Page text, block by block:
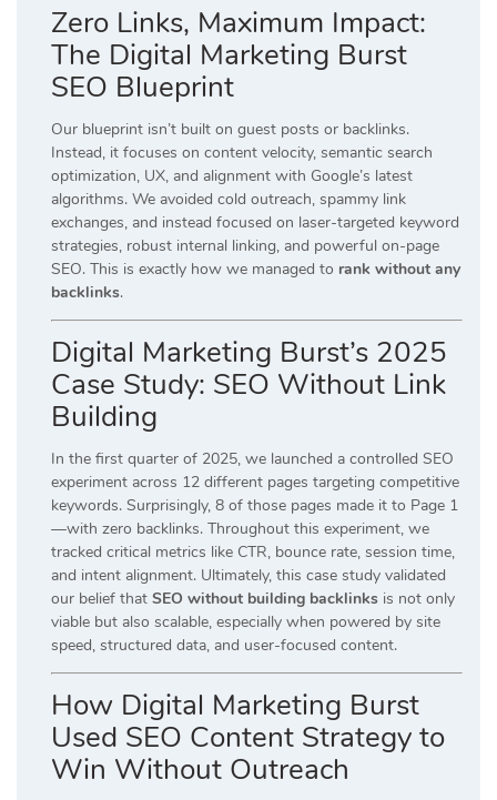
Zero Links, Maximum Impact:
The Digital Marketing Burst
SEO Blueprint
Our blueprint isn’t built on guest posts or backlinks.
Instead, it focuses on content velocity, semantic search
optimization, UX, and alignment with Google’s latest
algorithms. We avoided cold outreach, spammy link
exchanges, and instead focused on laser-targeted keyword
strategies, robust internal linking, and powerful on-page
SEO. This is exactly how we managed to rank without any
backlinks.
Digital Marketing Burst’s 2025
Case Study: SEO Without Link
Building
In the first quarter of 2025, we launched a controlled SEO
experiment across 12 different pages targeting competitive
keywords. Surprisingly, 8 of those pages made it to Page 1
—with zero backlinks. Throughout this experiment, we
tracked critical metrics like CTR, bounce rate, session time,
and intent alignment. Ultimately, this case study validated
our belief that SEO without building backlinks is not only
viable but also scalable, especially when powered by site
speed, structured data, and user-focused content.
How Digital Marketing Burst
Used SEO Content Strategy to
Win Without Outreach